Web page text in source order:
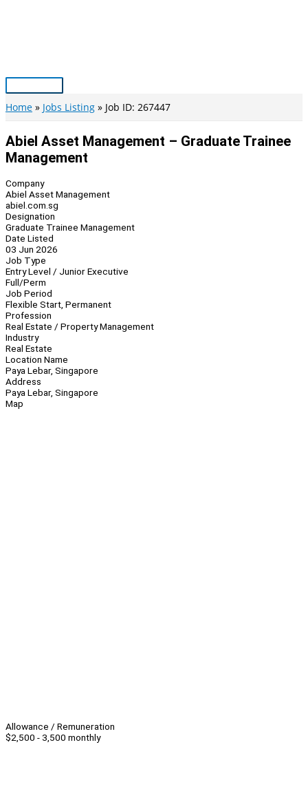
Main
Menu
Home Jobs Listing Job ID: 267447
Abiel Asset Management – Graduate Trainee
Management
Company
Abiel Asset Management
abiel.com.sg
Designation
Graduate Trainee Management
Date Listed
03 Jun 2026
Job Type
Entry Level / Junior Executive
Full/Perm
Job Period
Flexible Start, Permanent
Profession
Real Estate / Property Management
Industry
Real Estate
Location Name
Paya Lebar, Singapore
Address
Paya Lebar, Singapore
Map
Allowance / Remuneration
$2,500 - 3,500 monthly